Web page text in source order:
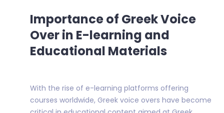
Importance of Greek Voice
Over in E-learning and
Educational Materials
With the rise of e-learning platforms offering
courses worldwide, Greek voice overs have become